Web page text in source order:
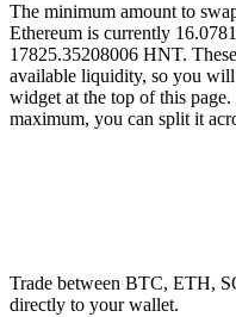
The minimum amount to
Ethereum is currently
17825.35208006 HNT.
available liquidity, so you
widget at the top of this
maximum, you can split it
Trade between BTC, ETH,
directly to your wallet.